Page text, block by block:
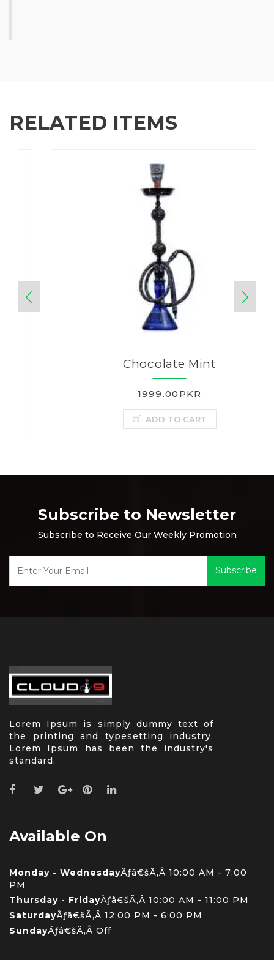
RELATED ITEMS
Chocolate Mint
1999.00PKR
ADD TO CART
Subscribe to Newsletter
Subscribe to Receive Our Weekly Promotion
Subscribe
Lorem Ipsum is simply dummy text of
the printing and typesetting industry.
Lorem Ipsum has been the industry's
standard.
Available On
Monday - WednesdayÃƒâ€šÃ‚Â 10:00 AM - 7:00
PM
Thursday - FridayÃƒâ€šÃ‚Â 10:00 AM - 11:00 PM
SaturdayÃƒâ€šÃ‚Â 12:00 PM - 6:00 PM
SundayÃƒâ€šÃ‚Â Off